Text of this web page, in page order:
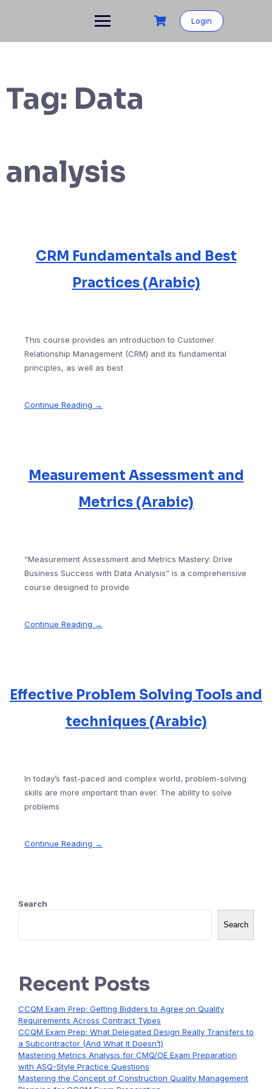
Login
Tag: Data
analysis
CRM Fundamentals and Best
Practices (Arabic)
This course provides an introduction to Customer
Relationship Management (CRM) and its fundamental
principles, as well as best
Continue Reading →
Measurement Assessment and
Metrics (Arabic)
“Measurement Assessment and Metrics Mastery: Drive
Business Success with Data Analysis” is a comprehensive
course designed to provide
Continue Reading →
Effective Problem Solving Tools and
techniques (Arabic)
In today’s fast-paced and complex world, problem-solving
skills are more important than ever. The ability to solve
problems
Continue Reading →
Search
Search
Recent Posts
CCQM Exam Prep: Getting Bidders to Agree on Quality
Requirements Across Contract Types
CCQM Exam Prep: What Delegated Design Really Transfers to
a Subcontractor (And What It Doesn’t)
Mastering Metrics Analysis for CMQ/OE Exam Preparation
with ASQ-Style Practice Questions
Mastering the Concept of Construction Quality Management